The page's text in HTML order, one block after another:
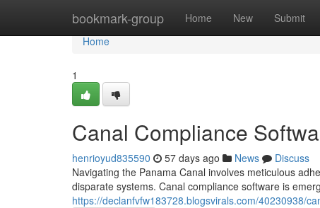
bookmark-group Home New Submit
Home
Home
1
Canal Compliance
henrioyud835590 57 days ago News
Discuss
Navigating the Panama Canal involves meticulous
disparate systems. Canal compliance software is
https://declanfvfw183728.blogsvirals.com/40230938/